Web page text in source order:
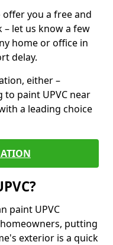
offer you a free and
let us know a few
home or office in
delay.
either –
paint UPVC near
a leading choice
paint UPVC
putting
exterior is a quick